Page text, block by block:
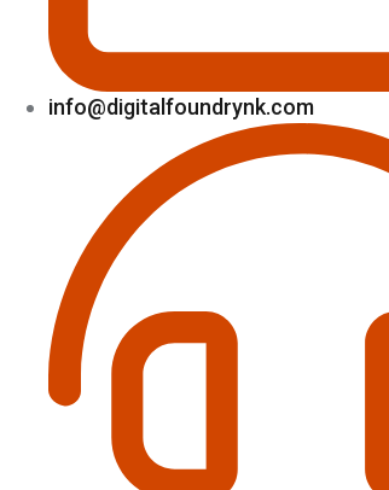
info@digitalfoundrynk.com